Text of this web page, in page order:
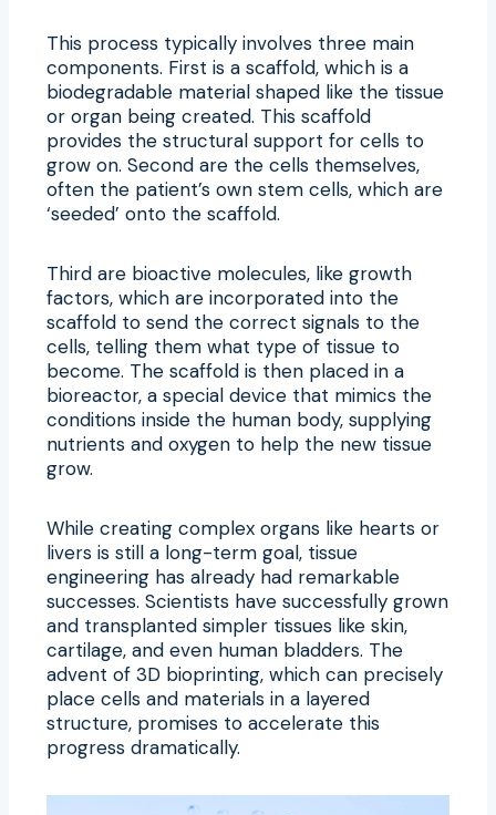
This process typically involves three main
components. First is a scaffold, which is a
biodegradable material shaped like the tissue
or organ being created. This scaffold
provides the structural support for cells to
grow on. Second are the cells themselves,
often the patient’s own stem cells, which are
‘seeded’ onto the scaffold.
Third are bioactive molecules, like growth
factors, which are incorporated into the
scaffold to send the correct signals to the
cells, telling them what type of tissue to
become. The scaffold is then placed in a
bioreactor, a special device that mimics the
conditions inside the human body, supplying
nutrients and oxygen to help the new tissue
grow.
While creating complex organs like hearts or
livers is still a long-term goal, tissue
engineering has already had remarkable
successes. Scientists have successfully grown
and transplanted simpler tissues like skin,
cartilage, and even human bladders. The
advent of 3D bioprinting, which can precisely
place cells and materials in a layered
structure, promises to accelerate this
progress dramatically.